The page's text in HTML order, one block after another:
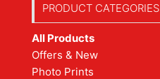
PRODUCT CATEGORIES
All Products
Offers & New
Photo Prints